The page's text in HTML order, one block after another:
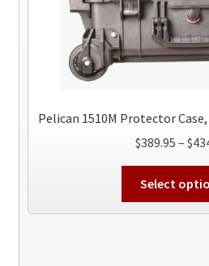
Pelican 1510M Protector Case,
$389.95 – $
Select